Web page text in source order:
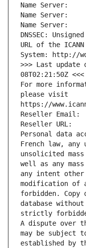
Name Server:
Name Server:
Name Server:
DNSSEC: Unsigned
URL of the
System: http://
>>> Last update
08T02:21:50Z <<<
For more
please visit
https://
Reseller Email:
Reseller URL:
Personal data
French law, any
unsolicited
well as any
any intent
modification of
forbidden.
database
strictly
A dispute over
may be subject
established by